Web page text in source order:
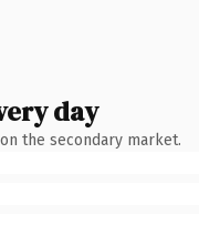
day
the secondary market.